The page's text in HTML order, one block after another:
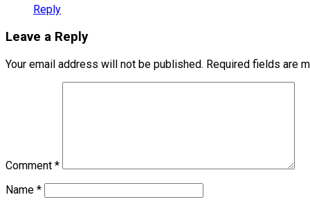
Reply
Leave a Reply
Your email address will not be published. Required fields are
Comment *
Name *